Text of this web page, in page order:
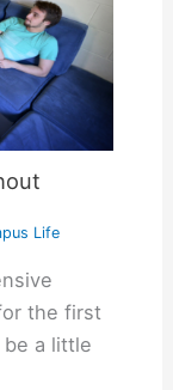
Life
the first
a little